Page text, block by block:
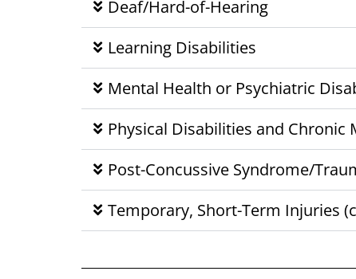
Deaf/Hard-of-Hearing
Learning Disabilities
Mental Health or Psychiatric
Physical Disabilities and Chronic
Post-Concussive Syndrome/
Temporary, Short-Term Injuries